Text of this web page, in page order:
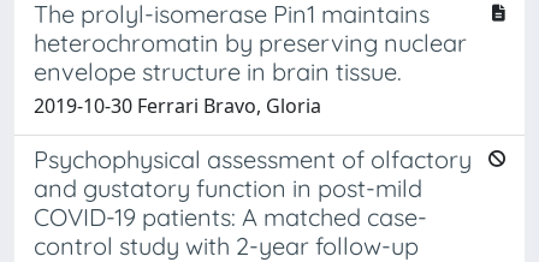
The prolyl-isomerase Pin1 maintains
heterochromatin by preserving nuclear
envelope structure in brain tissue.
2019-10-30 Ferrari Bravo, Gloria
Psychophysical assessment of olfactory
and gustatory function in post-mild
COVID-19 patients: A matched case-
control study with 2-year follow-up